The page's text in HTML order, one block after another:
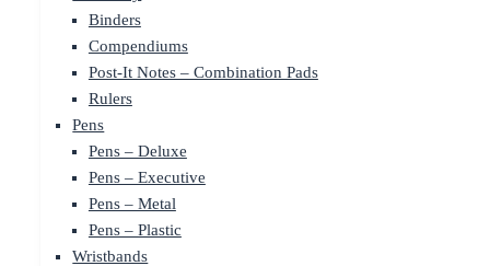
Binders
Compendiums
Post-It Notes – Combination Pads
Rulers
Pens
Pens – Deluxe
Pens – Executive
Pens – Metal
Pens – Plastic
Wristbands